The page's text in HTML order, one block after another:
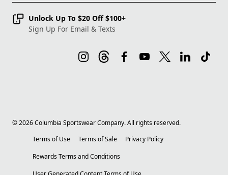
Unlock Up To $20 Off $100+
Sign Up For Email & Texts
©2026Columbia Sportswear Company. All rights reserved.
Terms of Use
Terms of Sale
Privacy Policy
Rewards Terms and Conditions